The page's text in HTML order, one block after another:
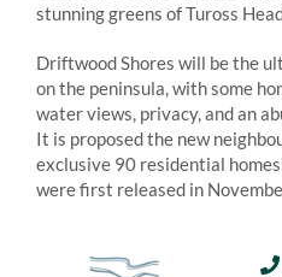
stunning greens of Tuross
Driftwood Shores will be the
on the peninsula, with some
water views, privacy, and an
It is proposed the new
exclusive 90 residential
were first released in